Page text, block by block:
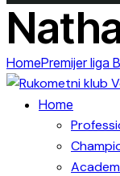
HomePremijer liga
Home